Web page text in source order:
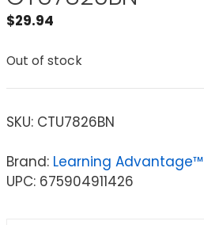
$29.94
Out of stock
SKU: CTU7826BN
Brand: Learning Advantage™
UPC: 675904911426